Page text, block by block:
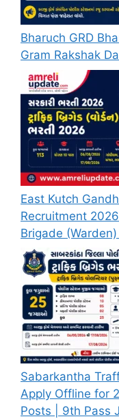
Bharuch GRD
Gram Rakshak
East Kutch
Recruitment
Brigade
Sabarkantha
Apply Offline for
Posts | 9th Pass